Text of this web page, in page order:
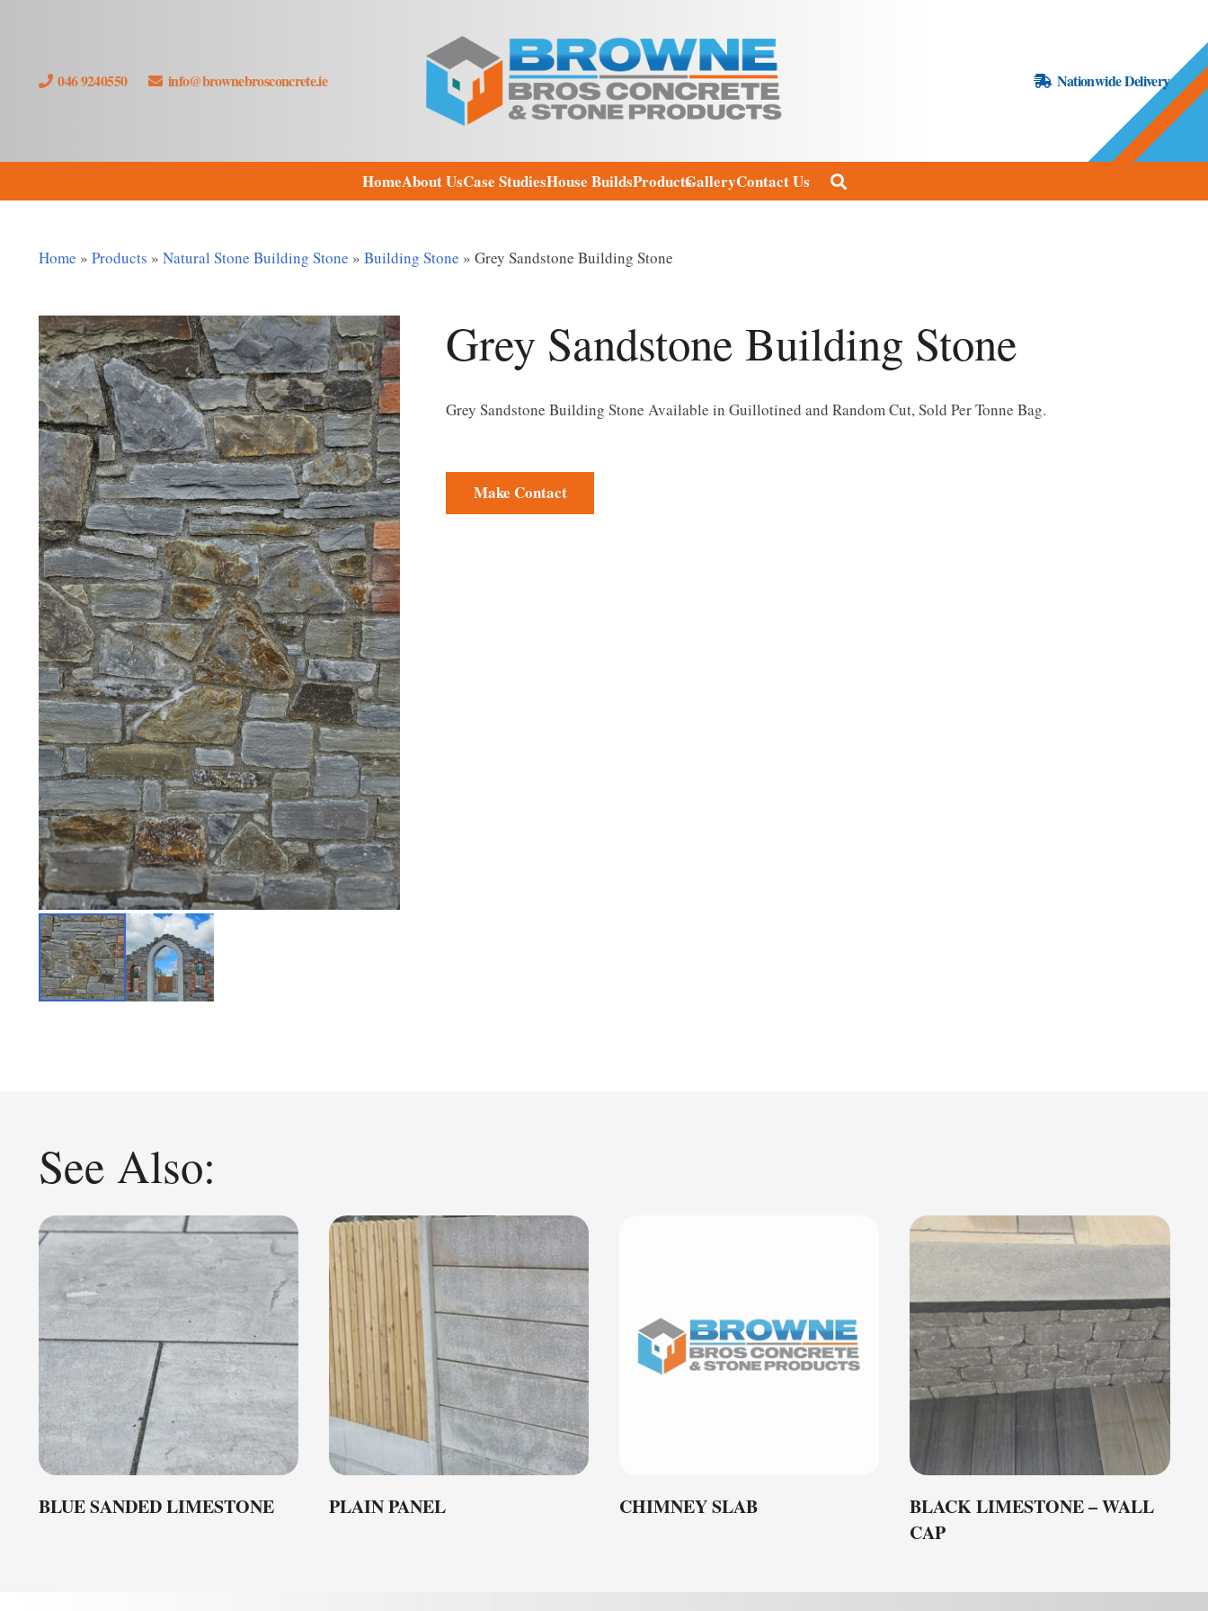
046 9240550 info@brownebrosconcrete.ie Nationwide Delivery
HomeAbout UsCase StudiesHouse BuildsProductsGalleryContact Us
Home » Products » Natural Stone Building Stone » Building Stone » Grey Sandstone Building Stone
Grey Sandstone Building Stone
Grey Sandstone Building Stone Available in Guillotined and Random Cut, Sold Per Tonne Bag.
Make Contact
See Also:
BLUE SANDED LIMESTONE PLAIN PANEL CHIMNEY SLAB
BLACK LIMESTONE – WALL
CAP